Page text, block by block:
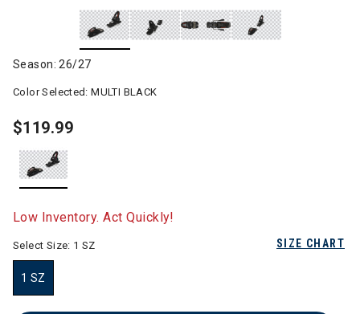
Season: 26/27
Color Selected:MULTI BLACK
$119.99
Low Inventory. Act Quickly!
SIZE CHART
Select Size: 1 SZ
1 SZ